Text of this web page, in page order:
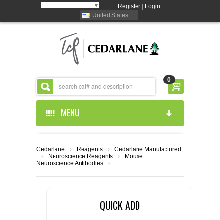
▼ Register
Login
United States
0
MENU
ABOUT US
CEDARLANE MANUFACTURED
Cedarlane › Reagents ›
Cedarlane Manufactured
›
Neuroscience Reagents
›
Neuroscience Antibodies
›
Mouse
QUICK ADD